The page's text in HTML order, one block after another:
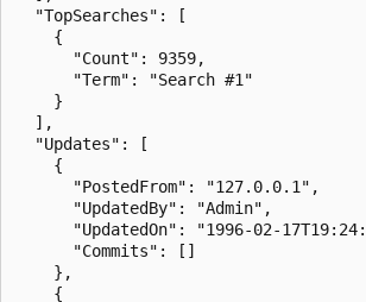
  "TopSearches": [
    {
      "Count": 9359,
      "Term": "Search #1"
    }
  ],
  "Updates": [
    {
      "PostedFrom": "127.0.0.1",
      "UpdatedBy": "Admin",
"UpdatedOn": "1996-02-
      "Commits": []
    },
    {